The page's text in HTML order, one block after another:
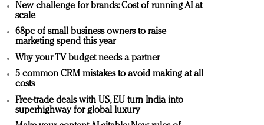
New challenge for brands: Cost of running AI at
scale
68pc of small business owners to raise
marketing spend this year
Why your TV budget needs a partner
5 common CRM mistakes to avoid making at all
costs
Free-trade deals with US, EU turn India into
superhighway for global luxury